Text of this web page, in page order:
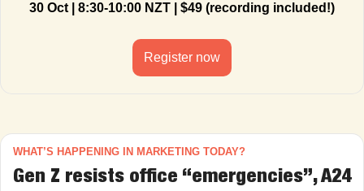
30 Oct | 8:30-10:00 NZT | $49 (recording included!)
Register now
WHAT’S HAPPENING IN MARKETING TODAY?
Gen Z resists office “emergencies”, A24